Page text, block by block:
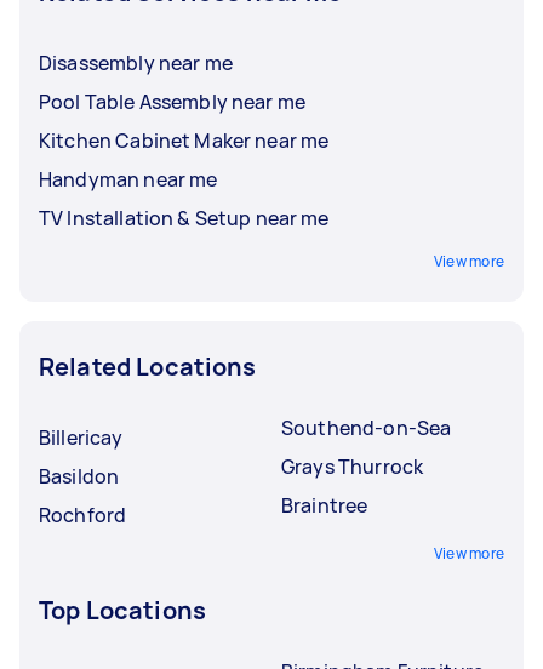
Disassembly near me
Pool Table Assembly near me
Kitchen Cabinet Maker near me
Handyman near me
TV Installation & Setup near me
View more
Related Locations
Billericay
Basildon
Rochford
Southend-on-Sea
Grays Thurrock
Braintree
View more
Top Locations